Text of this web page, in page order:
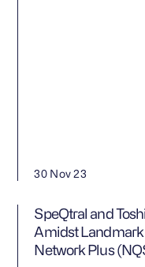
30 Nov 23
SpeQtral and
Amidst
Network Plus